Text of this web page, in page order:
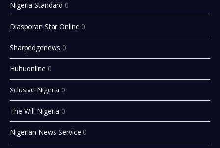
Nigeria Standard 0
Diasporan Star Online 0
Sharpedgenews 0
Huhuonline 0
Xclusive Nigeria 0
The Will Nigeria 0
Nigerian News Service 0